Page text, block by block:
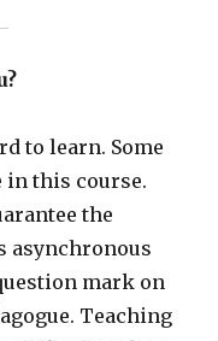
to learn. Some
in this course.
the
asynchronous
mark on
Teaching